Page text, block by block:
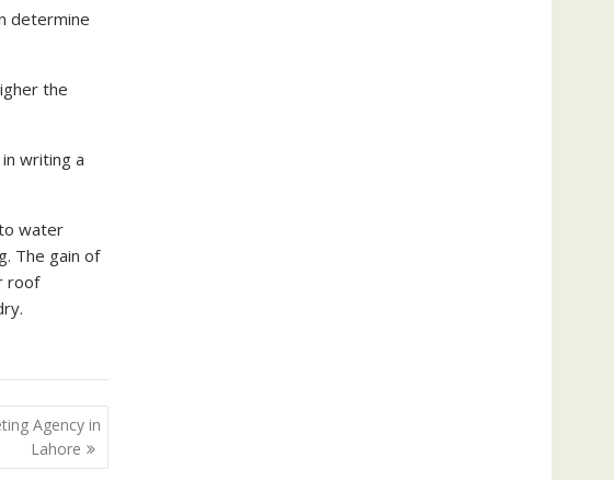
determine
the
writing a
water
The gain of
roof
Agency in
Lahore